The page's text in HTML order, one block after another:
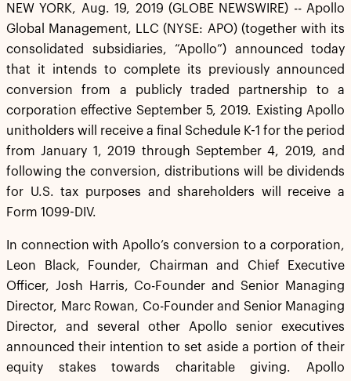
NEW YORK, Aug. 19, 2019 (GLOBE NEWSWIRE) -- Apollo
Global Management, LLC (NYSE: APO) (together with its
consolidated subsidiaries, “Apollo”) announced today
that it intends to complete its previously announced
conversion from a publicly traded partnership to a
corporation effective September 5, 2019. Existing Apollo
unitholders will receive a final Schedule K-1 for the period
from January 1, 2019 through September 4, 2019, and
following the conversion, distributions will be dividends
for U.S. tax purposes and shareholders will receive a
Form 1099-DIV.
In connection with Apollo’s conversion to a corporation,
Leon Black, Founder, Chairman and Chief Executive
Officer, Josh Harris, Co-Founder and Senior Managing
Director, Marc Rowan, Co-Founder and Senior Managing
Director, and several other Apollo senior executives
announced their intention to set aside a portion of their
equity stakes towards charitable giving. Apollo